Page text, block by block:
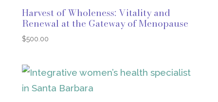
Harvest of Wholeness: Vitality and
Renewal at the Gateway of Menopause
$500.00